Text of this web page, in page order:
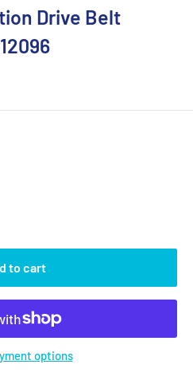
Drive Belt
to cart
options